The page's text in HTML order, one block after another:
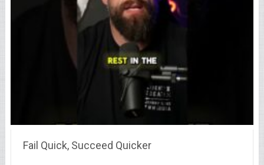
Fail Quick, Succeed Quicker